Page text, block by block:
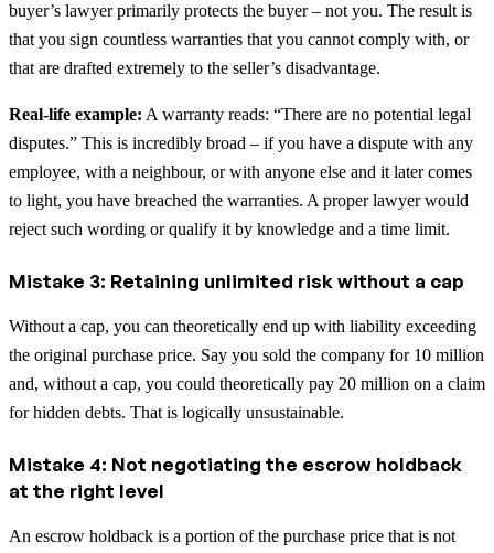
buyer’s lawyer primarily protects the buyer – not you. The result is
that you sign countless warranties that you cannot comply with, or
that are drafted extremely to the seller’s disadvantage.
Real-life example: A warranty reads: “There are no potential legal
disputes.” This is incredibly broad – if you have a dispute with any
employee, with a neighbour, or with anyone else and it later comes
to light, you have breached the warranties. A proper lawyer would
reject such wording or qualify it by knowledge and a time limit.
Mistake 3: Retaining unlimited risk without a cap
Without a cap, you can theoretically end up with liability exceeding
the original purchase price. Say you sold the company for 10 million
and, without a cap, you could theoretically pay 20 million on a claim
for hidden debts. That is logically unsustainable.
Mistake 4: Not negotiating the escrow holdback
at the right level
An escrow holdback is a portion of the purchase price that is not